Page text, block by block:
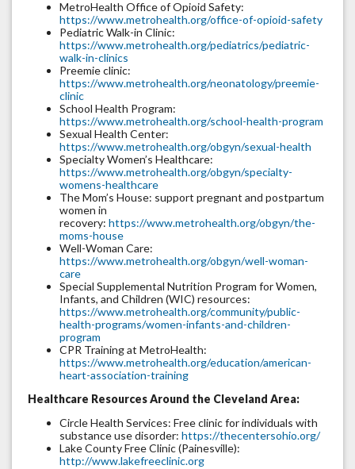
MetroHealth Office of Opioid Safety:
https://www.metrohealth.org/office-of-opioid-safety
Pediatric Walk-in Clinic:
https://www.metrohealth.org/pediatrics/pediatric-
walk-in-clinics
Preemie clinic:
https://www.metrohealth.org/neonatology/preemie-
clinic
School Health Program:
https://www.metrohealth.org/school-health-program
Sexual Health Center:
https://www.metrohealth.org/obgyn/sexual-health
Specialty Women’s Healthcare:
https://www.metrohealth.org/obgyn/specialty-
womens-healthcare
The Mom’s House: support pregnant and postpartum
women in
recovery: https://www.metrohealth.org/obgyn/the-
moms-house
Well-Woman Care:
https://www.metrohealth.org/obgyn/well-woman-
care
Special Supplemental Nutrition Program for Women,
Infants, and Children (WIC) resources:
https://www.metrohealth.org/community/public-
health-programs/women-infants-and-children-
program
CPR Training at MetroHealth:
https://www.metrohealth.org/education/american-
heart-association-training
Healthcare Resources Around the Cleveland Area:
Circle Health Services: Free clinic for individuals with
substance use disorder: https://thecentersohio.org/
Lake County Free Clinic (Painesville):
http://www.lakefreeclinic.org